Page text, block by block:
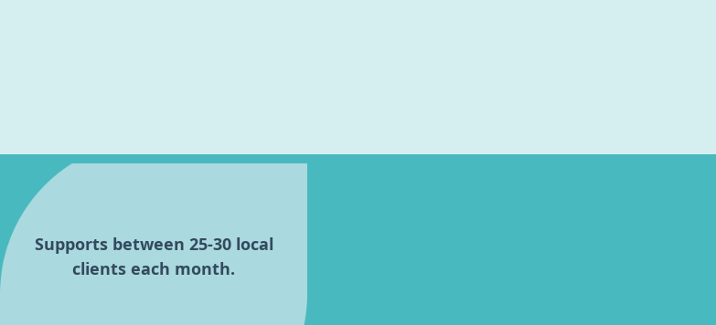
Supports between 25-30 local
clients each month.